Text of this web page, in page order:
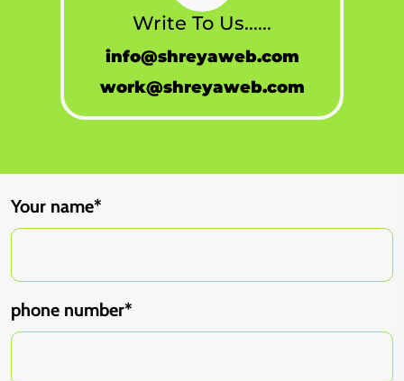
Write To Us......
info@shreyaweb.com
work@shreyaweb.com
Your name*
phone number*